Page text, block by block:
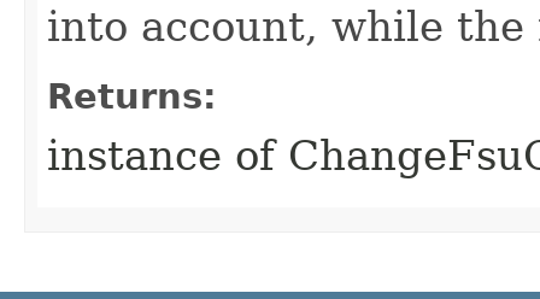
into account, while
Returns:
instance of